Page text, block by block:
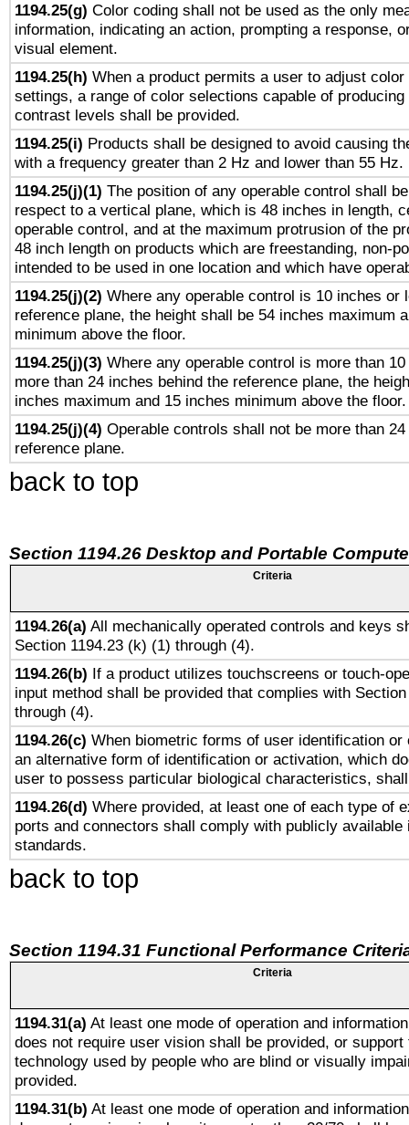
1194.25(g) Color coding shall not be used as the only
information, indicating an action, prompting a response,
visual element.
1194.25(h) When a product permits a user to adjust
settings, a range of color selections capable of
contrast levels shall be provided.
1194.25(i) Products shall be designed to avoid causing
with a frequency greater than 2 Hz and lower than 55 Hz.
1194.25(j)(1) The position of any operable control shall
respect to a vertical plane, which is 48 inches in length,
operable control, and at the maximum protrusion of the
48 inch length on products which are freestanding, non-
intended to be used in one location and which have
1194.25(j)(2) Where any operable control is 10 inches or
reference plane, the height shall be 54 inches maximum
minimum above the floor.
1194.25(j)(3) Where any operable control is more than
more than 24 inches behind the reference plane, the
inches maximum and 15 inches minimum above the floor.
1194.25(j)(4) Operable controls shall not be more than
reference plane.
back to top
Section 1194.26 Desktop and Portable
Criteria
1194.26(a) All mechanically operated controls and keys
Section 1194.23 (k) (1) through (4).
1194.26(b) If a product utilizes touchscreens or touch-
input method shall be provided that complies with
through (4).
1194.26(c) When biometric forms of user identification or
an alternative form of identification or activation, which
user to possess particular biological characteristics,
1194.26(d) Where provided, at least one of each type of
ports and connectors shall comply with publicly available
standards.
back to top
Section 1194.31 Functional Performance
Criteria
1194.31(a) At least one mode of operation and
does not require user vision shall be provided, or
technology used by people who are blind or visually
provided.
1194.31(b) At least one mode of operation and